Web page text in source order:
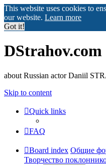
This website uses cookies to
our website. Learn more
Got it!
DStrahov.com
about Russian actor Daniil
Skip to content
Quick links
FAQ
Board index Общие
Творчество